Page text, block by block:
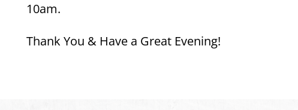
10am.
Thank You & Have a Great Evening!